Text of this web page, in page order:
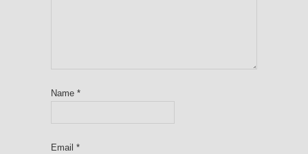
Name *
Email *